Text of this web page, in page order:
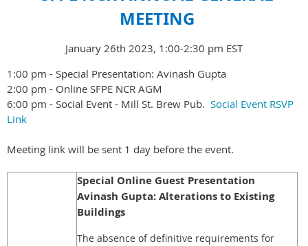
MEETING
January 26th 2023, 1:00-2:30 pm EST
1:00 pm - Special Presentation: Avinash Gupta
2:00 pm - Online SFPE NCR AGM
6:00 pm - Social Event - Mill St. Brew Pub. Social Event RSVP
Link
Meeting link will be sent 1 day before the event.
Special Online Guest Presentation
Avinash Gupta: Alterations to Existing
Buildings
The absence of definitive requirements for